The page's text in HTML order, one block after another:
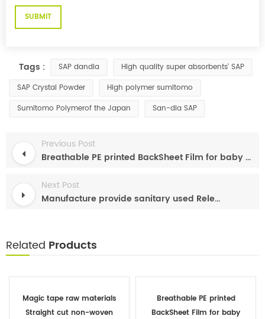
Tags : SAP dandia
High quality super absorbents' SAP
SAP Crystal Powder
High polymer sumitomo
Sumitomo Polymerof the Japan
San-dia SAP
Previous Post
Breathable PE printed BackSheet Film for baby diaper sanitary napkin
Next Post
Manufacture provide sanitary used Release Paper
Related Products
Magic tape raw materials
Straight cut non-woven
Breathable PE printed
BackSheet Film for baby